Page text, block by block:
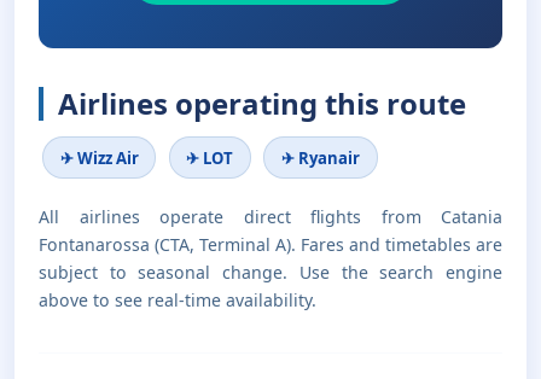
Airlines operating this route
✈ Wizz Air ✈ LOT ✈ Ryanair
All airlines operate direct flights from Catania
Fontanarossa (CTA, Terminal A). Fares and timetables are
subject to seasonal change. Use the search engine
above to see real-time availability.